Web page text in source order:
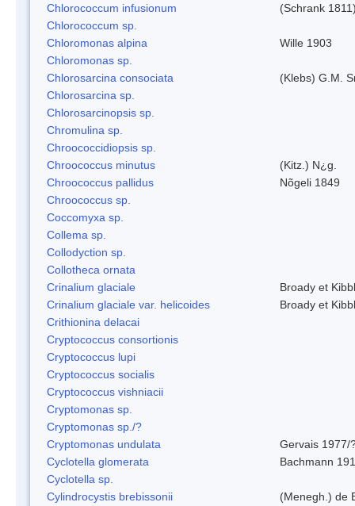
Chlorococcum infusionum
(Schrank
Chlorococcum sp.
Chloromonas alpina
Wille 1903
Chloromonas sp.
Chlorosarcina consociata
(Klebs) G.M.
Chlorosarcina sp.
Chlorosarcinopsis sp.
Chromulina sp.
Chroococcidiopsis sp.
Chroococcus minutus
(Kitz.) N¿g.
Chroococcus pallidus
Nõgeli 1849
Chroococcus sp.
Coccomyxa sp.
Collema sp.
Collodyction sp.
Collotheca ornata
Crinalium glaciale
Broady et
Crinalium glaciale var. helicoides
Broady et
Crithionina delacai
Cryptococcus consortionis
Cryptococcus lupi
Cryptococcus socialis
Cryptococcus vishniacii
Cryptomonas sp.
Cryptomonas sp./?
Cryptomonas undulata
Gervais 1977/
Cyclotella glomerata
Bachmann
Cyclotella sp.
Cylindrocystis brebissonii
(Menegh.) de